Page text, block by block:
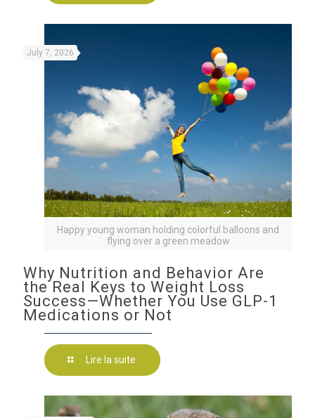
Happy young woman holding colorful balloons and
flying over a green meadow
July 7, 2026
Why Nutrition and Behavior Are
the Real Keys to Weight Loss
Success—Whether You Use GLP-1
Medications or Not
Lire la suite